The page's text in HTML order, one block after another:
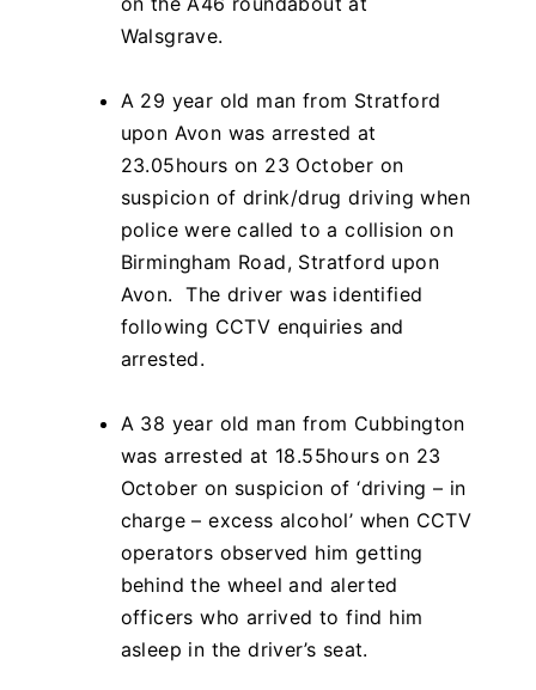
Walsgrave.
A 29 year old man from Stratford
upon Avon was arrested at
23.05hours on 23 October on
suspicion of drink/drug driving when
police were called to a collision on
Birmingham Road, Stratford upon
Avon. The driver was identified
following CCTV enquiries and
arrested.
A 38 year old man from Cubbington
was arrested at 18.55hours on 23
October on suspicion of ‘driving – in
charge – excess alcohol’ when CCTV
operators observed him getting
behind the wheel and alerted
officers who arrived to find him
asleep in the driver’s seat.